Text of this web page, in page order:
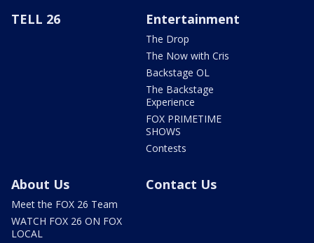
TELL 26 Entertainment
The Drop
The Now with Cris
Backstage OL
The Backstage
Experience
FOX PRIMETIME
SHOWS
Contests
About Us
Meet the FOX 26 Team
WATCH FOX 26 ON FOX
LOCAL
Contact Us